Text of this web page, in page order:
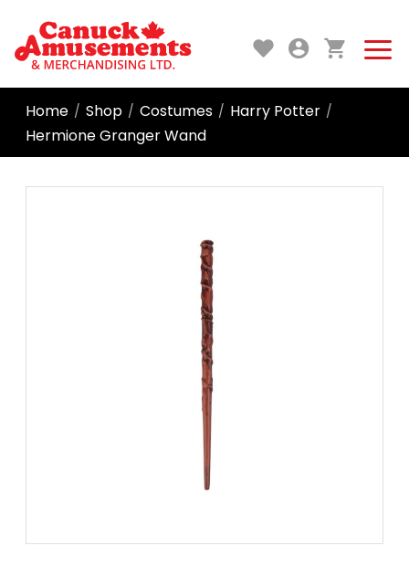
Home / Shop / Costumes / Harry Potter /
Hermione Granger Wand